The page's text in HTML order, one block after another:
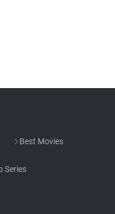
Best Movies
Series